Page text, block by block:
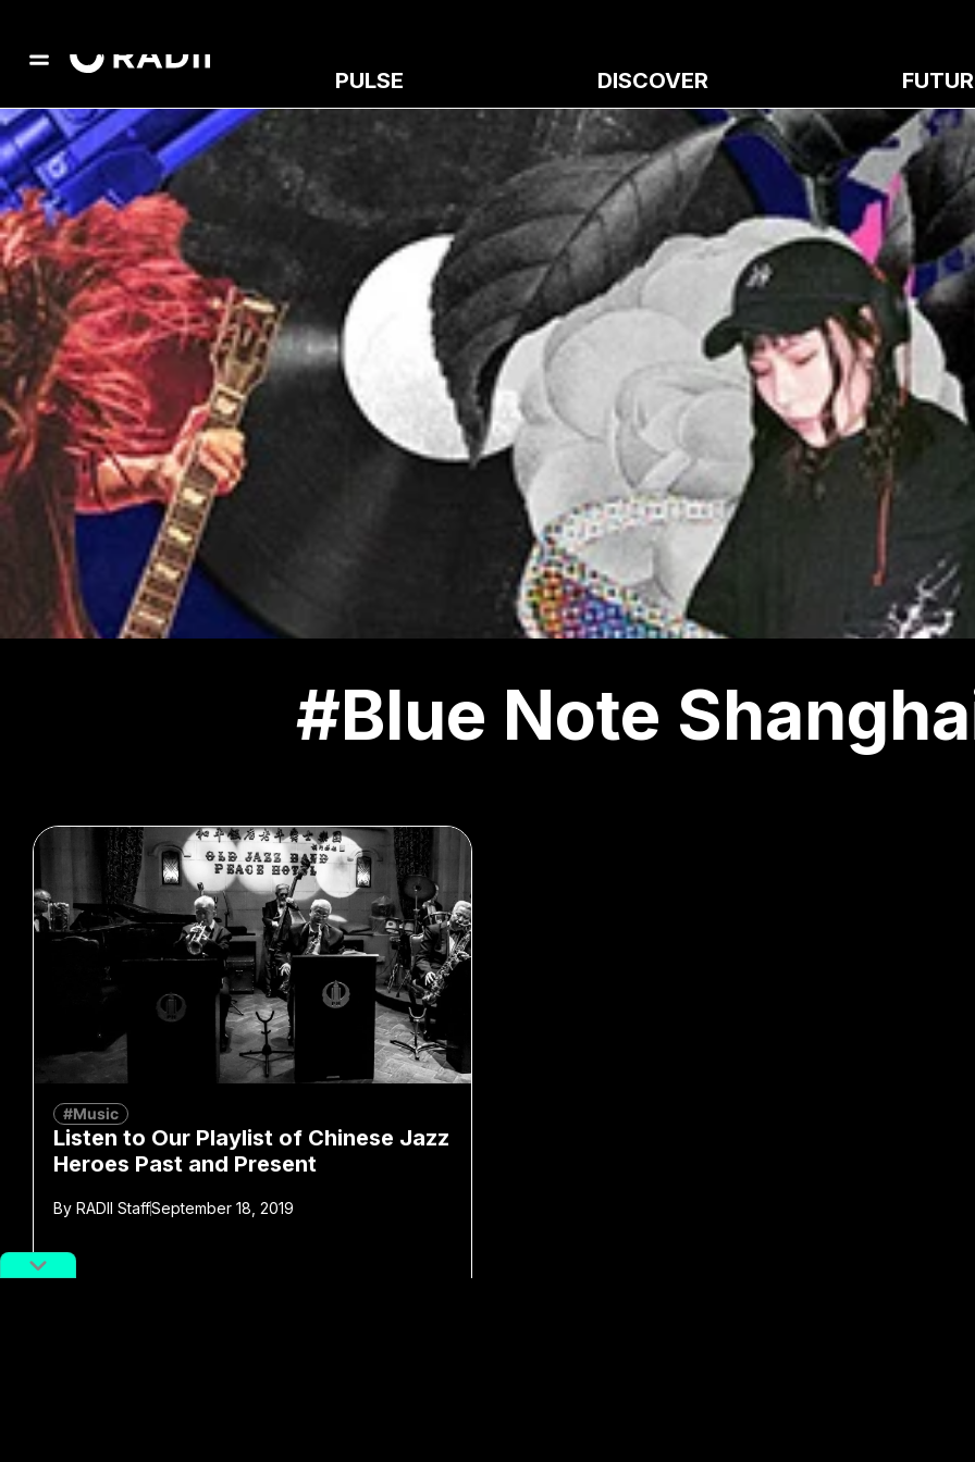
PULSE DISCOVER
#Blue Note
#Music
Listen to Our Playlist of Chinese Jazz
Heroes Past and Present
By RADII StaffSeptember 18, 2019